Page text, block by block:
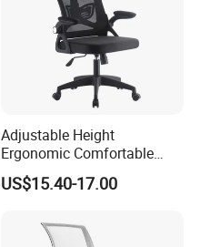
Adjustable Height
Ergonomic Comfortable
Computer Swivel Office
Mesh Chair
US$15.40-17.00